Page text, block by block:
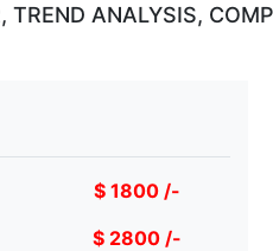
ANALYSIS,
$ 1800 /-
$ 2800 /-